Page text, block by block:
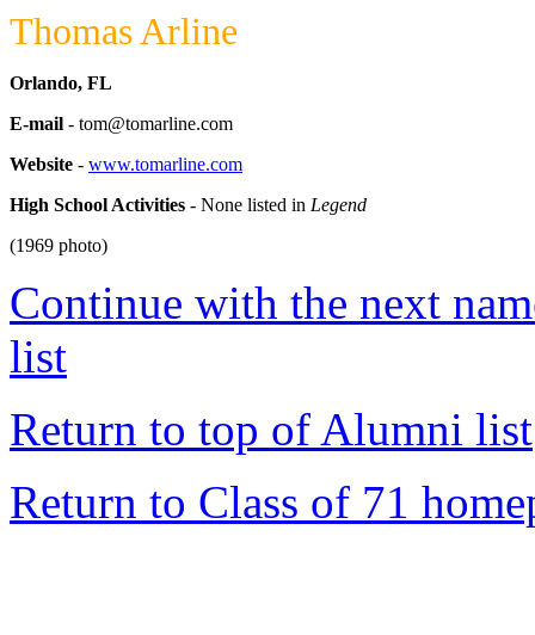
Thomas Arline
Orlando, FL
E-mail - tom@tomarline.com
Website - www.tomarline.com
High School Activities - None listed in Legend
(1969 photo)
Continue with the next
list
Return to top of Alumni list
Return to Class of 71